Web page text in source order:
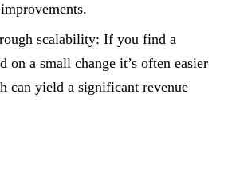
scalability: If you find a
on a small change it’s often easier
can yield a significant revenue